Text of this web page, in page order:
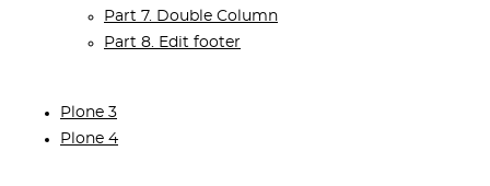
Part 7. Double Column
Part 8. Edit footer
Plone 3
Plone 4